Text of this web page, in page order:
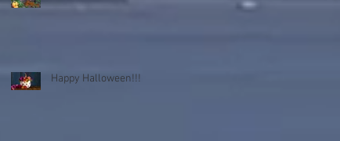
Happy Halloween!!!